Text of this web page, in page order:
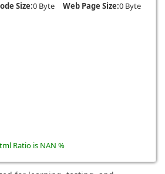
Size:0 Byte Web Page Size:0 Byte
Ratio is NAN %